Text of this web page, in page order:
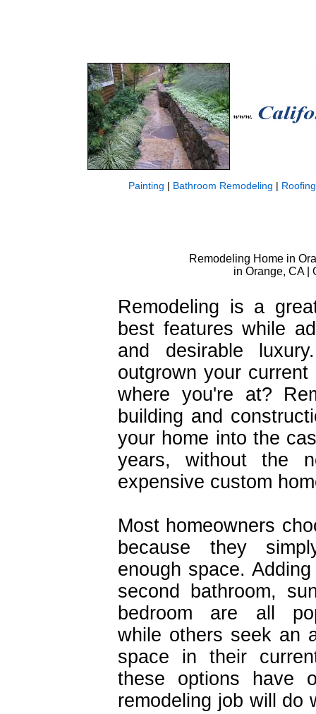
Painting | Bathroom Remodeling | Roofing
Remodeling Home in
in Orange, CA |
Remodeling is a
best features while
and desirable
outgrown your
where you're at?
building and
your home into the
years, without the
expensive custom
Most homeowners
because they
enough space.
second bathroom,
bedroom are all
while others seek an
space in their
these options have
remodeling job will do